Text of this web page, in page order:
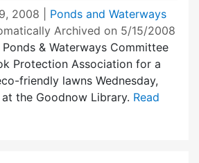
2008
Ponds and Waterways
Archived on 5/15/2008
& Waterways Committee
Protection Association for a
friendly lawns Wednesday,
the Goodnow Library. Read